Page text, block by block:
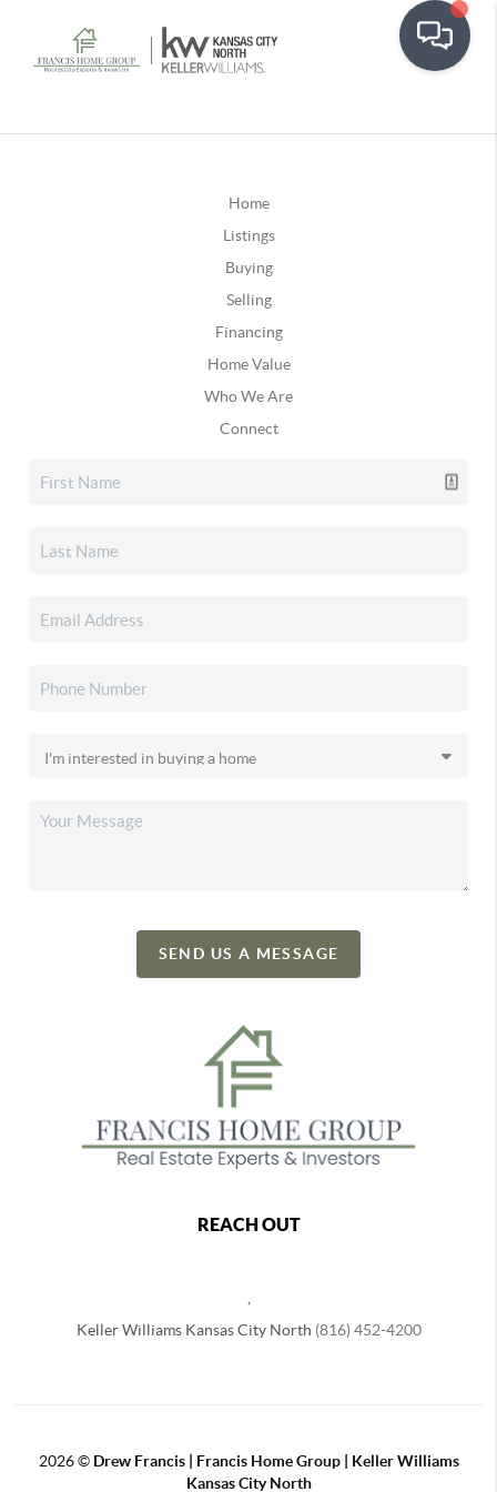
Home
Listings
Buying
Selling
Financing
Home Value
Who We Are
Connect
SEND US A MESSAGE
REACH OUT
Keller Williams Kansas City North (816) 452-4200
2026© Drew Francis | Francis Home Group | Keller Williams
Kansas City North